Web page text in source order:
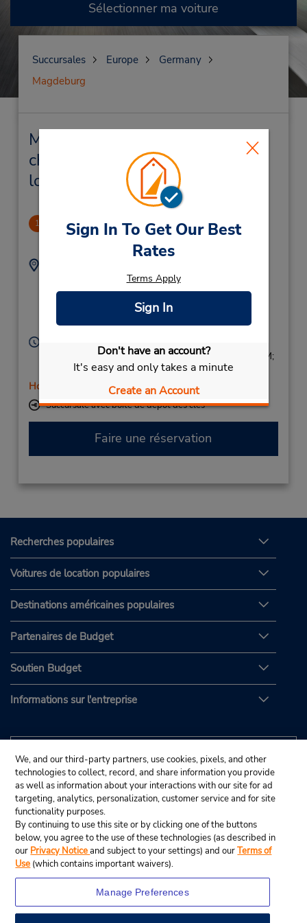
Sign In To Get Our Best
Rates
Terms Apply
Sign In
Don't have an account?
It's easy and only takes a minute
Create an Account
Sélectionner ma voiture
Succursales Europe
Germany
Magdeburg
Magdeburg Succursales près de
chez vous et succursales de
location de véhicule
1 Magdenburg
1.01 mille
Adresse :
Bahnhofstrasse 69,
Intercity Hotel,
Germany
(49) 1805 21 77 11
Mon 7:30 AM - 4:00 PM; Tue - Fri 8:00 AM - 4:00 PM;
Sat 8:00 AM - 11:00 AM
Holiday Hours
Succursale avec boîte de dépôt des clés
Faire une réservation
Recherches populaires
Voitures de location populaires
Destinations américaines populaires
Partenaires de Budget
Soutien Budget
Informations sur l'entreprise
We, and our third-party partners, use cookies, pixels, and other
technologies to collect, record, and share information you provide
as well as information about your interactions with our site for ad
targeting, analytics, personalization, customer service and for site
functionality purposes.
By continuing to use this site or by clicking one of the buttons
below, you agree to the use of these technologies (as described in
our Privacy Noticeand subject to your settings) and ourTerms of
Use (which contains important waivers).
Manage Preferences